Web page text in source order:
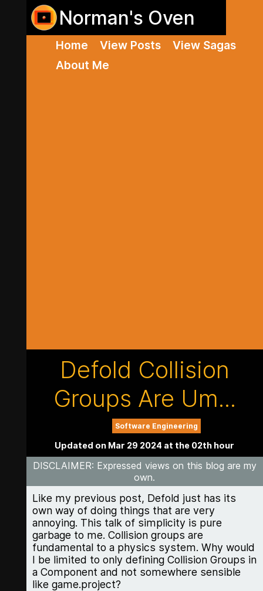
Norman's Oven
Home View Posts
View Sagas
About Me
Defold Collision
Groups Are Um...
Software Engineering
Updated on Mar 29 2024 at the 02th hour
DISCLAIMER: Expressed views on this blog are my
own.
Like my previous post, Defold just has its
own way of doing things that are very
annoying. This talk of simplicity is pure
garbage to me. Collision groups are
fundamental to a physics system. Why would
I be limited to only defining Collision Groups in
a Component and not somewhere sensible
like game.project?